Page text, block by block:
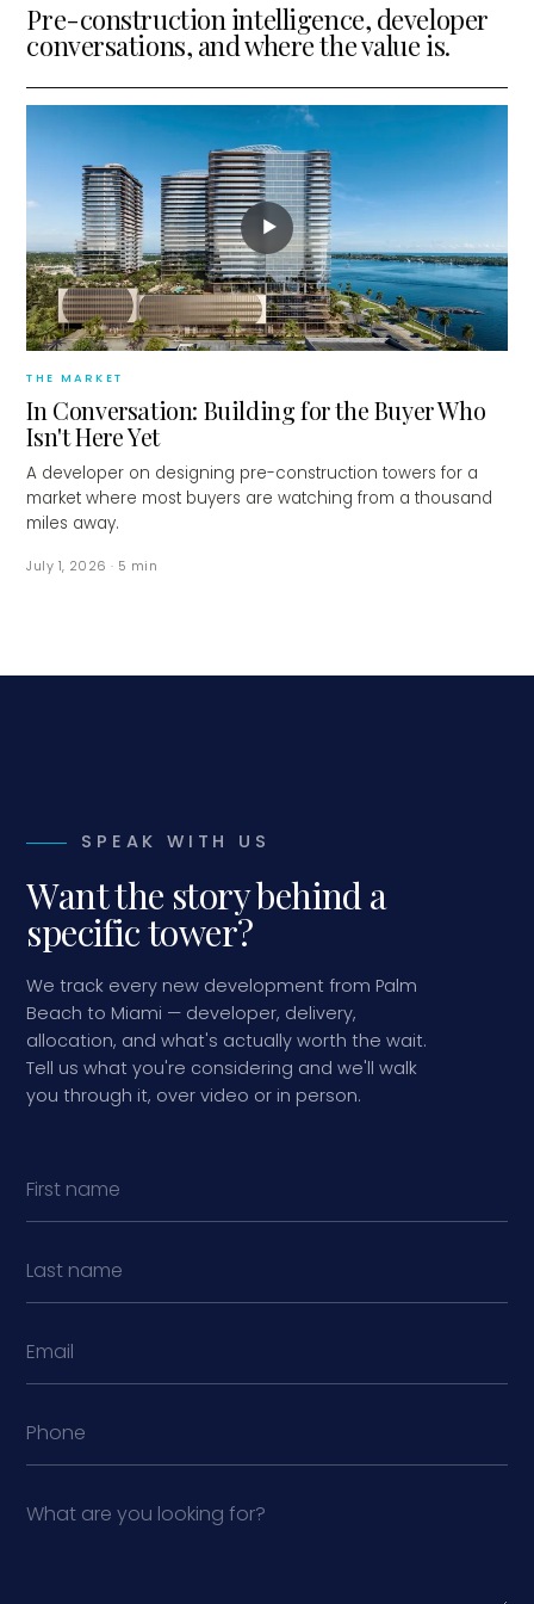
Pre-construction intelligence, developer
conversations, and where the value is.
▶
THE MARKET
In Conversation: Building for the Buyer Who
Isn't Here Yet
A developer on designing pre-construction towers for a
market where most buyers are watching from a thousand
miles away.
July 1, 2026 · 5 min
SPEAK WITH US
Want the story behind a
specific tower?
We track every new development from Palm
Beach to Miami — developer, delivery,
allocation, and what's actually worth the wait.
Tell us what you're considering and we'll walk
you through it, over video or in person.